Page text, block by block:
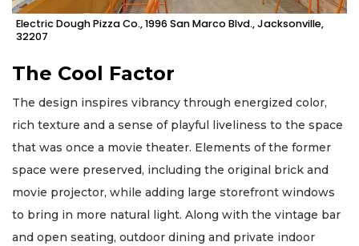
Electric Dough Pizza Co., 1996 San Marco Blvd., Jacksonville,
32207
The Cool Factor
The design inspires vibrancy through energized color,
rich texture and a sense of playful liveliness to the space
that was once a movie theater. Elements of the former
space were preserved, including the original brick and
movie projector, while adding large storefront windows
to bring in more natural light. Along with the vintage bar
and open seating, outdoor dining and private indoor